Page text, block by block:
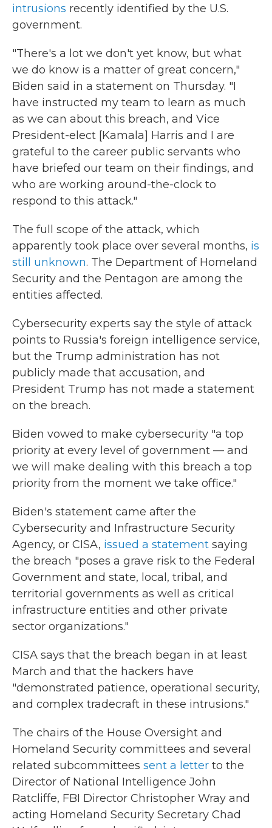
intrusions recently identified by the U.S.
government.
"There's a lot we don't yet know, but what
we do know is a matter of great concern,"
Biden said in a statement on Thursday. "I
have instructed my team to learn as much
as we can about this breach, and Vice
President-elect [Kamala] Harris and I are
grateful to the career public servants who
have briefed our team on their findings, and
who are working around-the-clock to
respond to this attack."
The full scope of the attack, which
apparently took place over several months, is
still unknown. The Department of Homeland
Security and the Pentagon are among the
entities affected.
Cybersecurity experts say the style of attack
points to Russia's foreign intelligence service,
but the Trump administration has not
publicly made that accusation, and
President Trump has not made a statement
on the breach.
Biden vowed to make cybersecurity "a top
priority at every level of government — and
we will make dealing with this breach a top
priority from the moment we take office."
Biden's statement came after the
Cybersecurity and Infrastructure Security
Agency, or CISA, issued a statement saying
the breach "poses a grave risk to the Federal
Government and state, local, tribal, and
territorial governments as well as critical
infrastructure entities and other private
sector organizations."
CISA says that the breach began in at least
March and that the hackers have
"demonstrated patience, operational security,
and complex tradecraft in these intrusions."
The chairs of the House Oversight and
Homeland Security committees and several
related subcommittees sent a letter to the
Director of National Intelligence John
Ratcliffe, FBI Director Christopher Wray and
acting Homeland Security Secretary Chad